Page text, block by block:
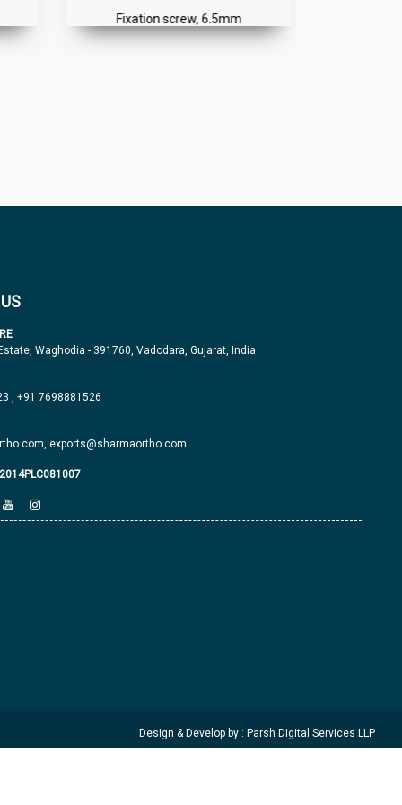
Fixation screw, 6.5mm
Waghodia - 391760, Vadodara, Gujarat, India
, +91 7698881526
exports@sharmaortho.com
Design & Develop by : Parsh Digital Services LLP